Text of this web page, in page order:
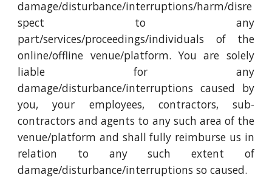
damage/disturbance/interruptions/harm/disre
spect to any
part/services/proceedings/individuals of the
online/offline venue/platform. You are solely
liable for any
damage/disturbance/interruptions caused by
you, your employees, contractors, sub-
contractors and agents to any such area of the
venue/platform and shall fully reimburse us in
relation to any such extent of
damage/disturbance/interruptions so caused.